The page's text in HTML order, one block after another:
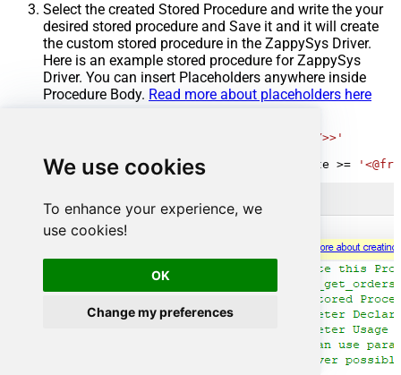
We use cookies
To enhance your experience, we
use cookies!
OK
Change my preferences
Select the created Stored Procedure and write the your
desired stored procedure and Save it and it will create
the custom stored procedure in the ZappySys Driver.
Here is an example stored procedure for ZappySys
Driver. You can insert Placeholders anywhere inside
Procedure Body. Read more about placeholders here
'<<yyyy-MM-dd,FUN_TODAY>>'
SELECT
* FROM Orders OrderDate >=